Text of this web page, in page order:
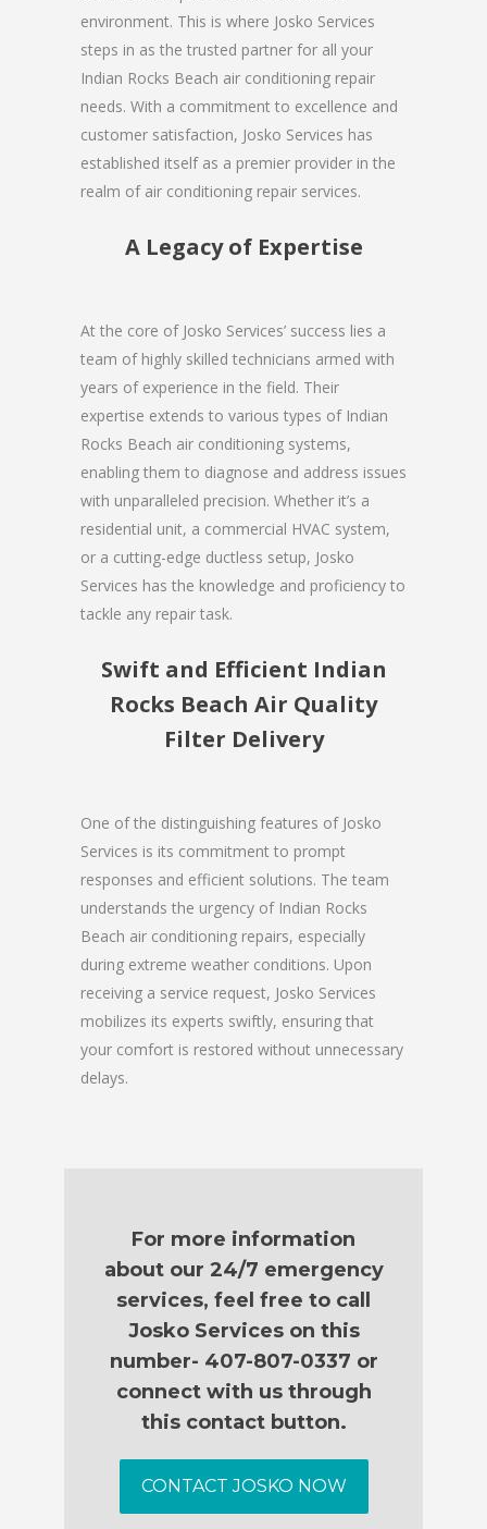
environment. This is where Josko Services
steps in as the trusted partner for all your
Indian Rocks Beach air conditioning repair
needs. With a commitment to excellence and
customer satisfaction, Josko Services has
established itself as a premier provider in the
realm of air conditioning repair services.
A Legacy of Expertise
At the core of Josko Services’ success lies a
team of highly skilled technicians armed with
years of experience in the field. Their
expertise extends to various types of Indian
Rocks Beach air conditioning systems,
enabling them to diagnose and address issues
with unparalleled precision. Whether it’s a
residential unit, a commercial HVAC system,
or a cutting-edge ductless setup, Josko
Services has the knowledge and proficiency to
tackle any repair task.
Swift and Efficient Indian
Rocks Beach Air Quality
Filter Delivery
One of the distinguishing features of Josko
Services is its commitment to prompt
responses and efficient solutions. The team
understands the urgency of Indian Rocks
Beach air conditioning repairs, especially
during extreme weather conditions. Upon
receiving a service request, Josko Services
mobilizes its experts swiftly, ensuring that
your comfort is restored without unnecessary
delays.
For more information
about our 24/7 emergency
services, feel free to call
Josko Services on this
number- 407-807-0337 or
connect with us through
this contact button.
CONTACT JOSKO NOW